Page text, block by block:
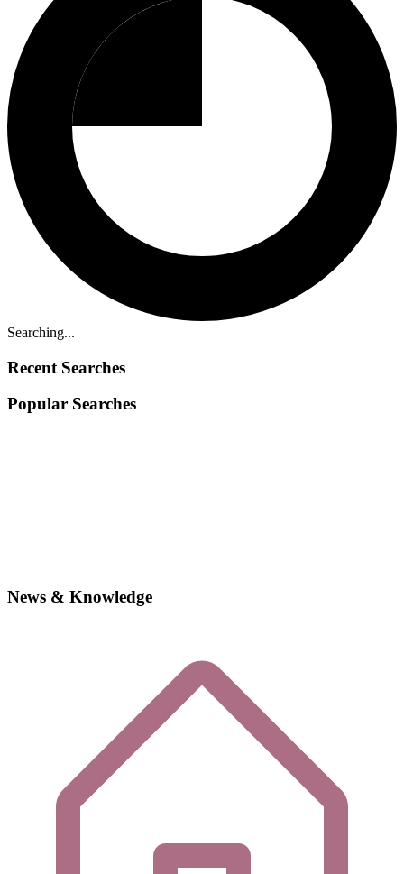
Searching...
Recent Searches
Popular Searches
News & Knowledge